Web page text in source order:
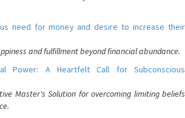
need for money and desire to increase their
and fulfillment beyond financial abundance.
Power: A Heartfelt Call for Subconscious
Master's Solution for overcoming limiting beliefs